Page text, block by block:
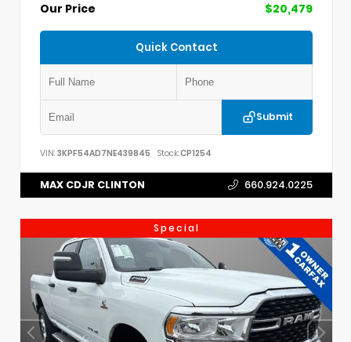
Our Price
$20,479
Quick Contact
Submit
VIN: 3KPF54AD7NE439845 Stock:CP1254
MAX CDJR CLINTON 660.924.0225
Special